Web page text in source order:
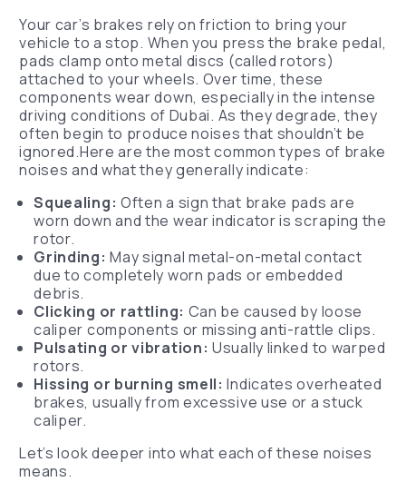
Your car’s brakes rely on friction to bring your
vehicle to a stop. When you press the brake pedal,
pads clamp onto metal discs (called rotors)
attached to your wheels. Over time, these
components wear down, especially in the intense
driving conditions of Dubai. As they degrade, they
often begin to produce noises that shouldn’t be
ignored.Here are the most common types of brake
noises and what they generally indicate:
Squealing: Often a sign that brake pads are
worn down and the wear indicator is scraping the
rotor.
Grinding: May signal metal-on-metal contact
due to completely worn pads or embedded
debris.
Clicking or rattling: Can be caused by loose
caliper components or missing anti-rattle clips.
Pulsating or vibration:Usually linked to warped
rotors.
Hissing or burning smell: Indicates overheated
brakes, usually from excessive use or a stuck
caliper.
Let’s look deeper into what each of these noises
means.